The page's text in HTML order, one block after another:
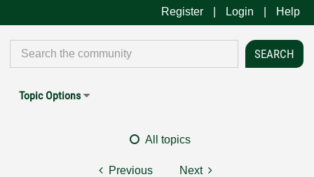
Register Login Help
Topic Options
All topics
Previous Next